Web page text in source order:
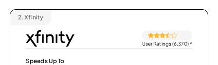
2. Xfinity
User Ratings (6,370)*
Speeds Up To